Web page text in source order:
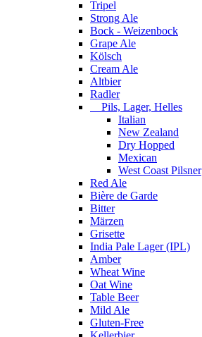
Tripel
Strong Ale
Bock - Weizenbock
Grape Ale
Kölsch
Cream Ale
Altbier
Radler
Pils, Lager, Helles
Italian
New Zealand
Dry Hopped
Mexican
West Coast Pilsner
Red Ale
Bière de Garde
Bitter
Märzen
Grisette
India Pale Lager (IPL)
Amber
Wheat Wine
Oat Wine
Table Beer
Mild Ale
Gluten-Free